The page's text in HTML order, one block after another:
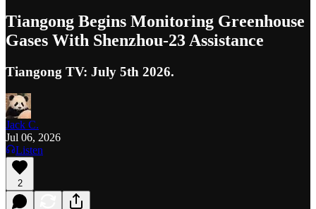
Tiangong Begins Monitoring Greenhouse
Gases With Shenzhou-23 Assistance
Tiangong TV: July 5th 2026.
Jack C.
Jul 06, 2026
Listen
2